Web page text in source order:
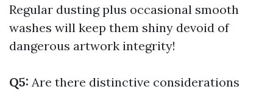
Regular dusting plus occasional smooth
washes will keep them shiny devoid of
dangerous artwork integrity!
Q5: Are there distinctive considerations